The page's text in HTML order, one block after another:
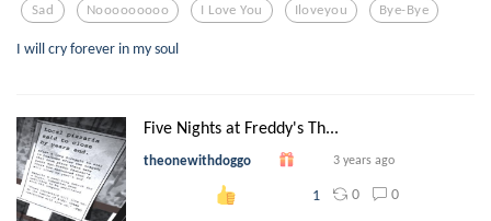
Sad Nooooooooo I Love You Iloveyou Bye-Bye
I will cry forever in my soul
Five Nights at Freddy's Th...
theonewithdoggo 3 years ago
1 0 0